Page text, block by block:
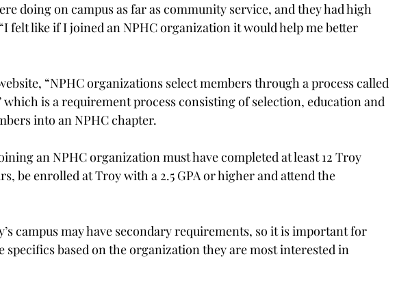
doing on campus as far as community service, and they had high
“I felt like if I joined an NPHC organization it would help me better
“NPHC organizations select members through a process called
which is a requirement process consisting of selection, education and
into an NPHC chapter.
an NPHC organization must have completed at least 12 Troy
be enrolled at Troy with a 2.5 GPA or higher and attend the
campus may have secondary requirements, so it is important for
specifics based on the organization they are most interested in